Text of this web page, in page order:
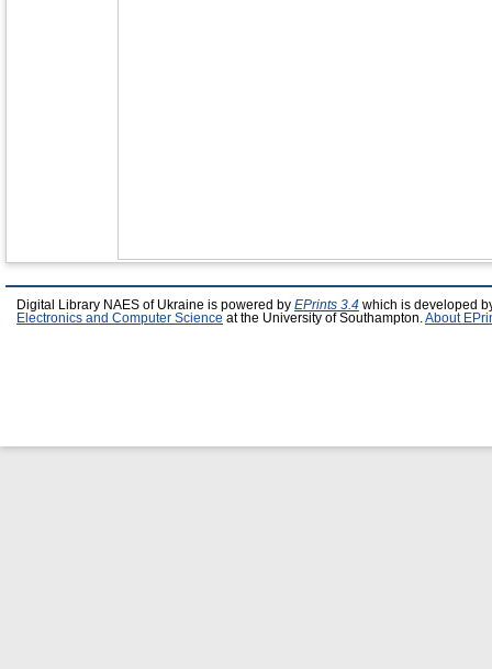
Digital Library NAES of Ukraine is powered by EPrints 3.4 which is developed
Electronics and Computer Science at the University of Southampton. About